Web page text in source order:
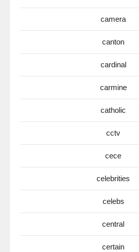
camera
canton
cardinal
carmine
catholic
cctv
cece
celebrities
celebs
central
certain